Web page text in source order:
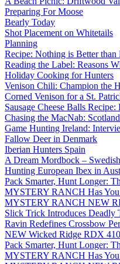
Preparing For Moose
Bearly Today
Shot Placement on Whitetails
Planning
Recipe: Nothing is Better
Reading the Label: Reasons
Holiday Cooking for Hunters
Venison Chili: Champion the
Corned Venison for a St.
Sausage Cheese Balls
Chasing the MacNab:
Game Hunting Ireland:
Fallow Deer in Denmark
Iberian Hunters Spain
A Dream Mordbock –
Hunting European Ibex in
Pack Smarter, Hunt Longer:
MYSTERY RANCH Has You
MYSTERY RANCH NEW
Slick Trick Introduces Deadly
Ravin Redefines Crossbow
NEW Wicked Ridge RDX
Pack Smarter, Hunt Longer:
MYSTERY RANCH Has You